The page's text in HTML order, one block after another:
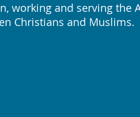
working and serving the
Christians and Muslims.